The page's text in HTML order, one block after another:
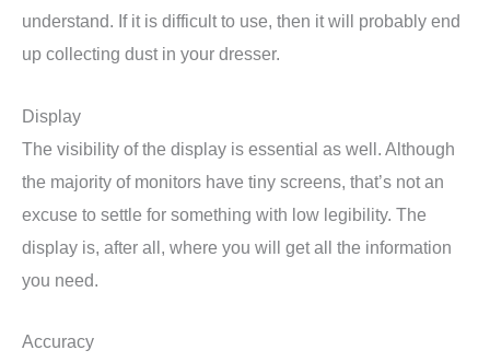
understand. If it is difficult to use, then it will probably end
up collecting dust in your dresser.
Display
The visibility of the display is essential as well. Although
the majority of monitors have tiny screens, that’s not an
excuse to settle for something with low legibility. The
display is, after all, where you will get all the information
you need.
Accuracy